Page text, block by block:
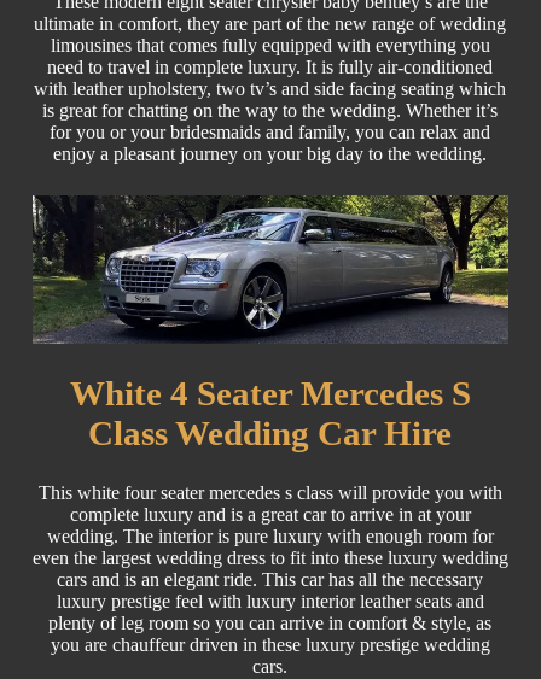
ultimate in comfort, they are part of the new range of wedding
limousines that comes fully equipped with everything you
need to travel in complete luxury. It is fully air-conditioned
with leather upholstery, two tv’s and side facing seating which
is great for chatting on the way to the wedding. Whether it’s
for you or your bridesmaids and family, you can relax and
enjoy a pleasant journey on your big day to the wedding.
White 4 Seater Mercedes S
Class Wedding Car Hire
This white four seater mercedes s class will provide you with
complete luxury and is a great car to arrive in at your
wedding. The interior is pure luxury with enough room for
even the largest wedding dress to fit into these luxury wedding
cars and is an elegant ride. This car has all the necessary
luxury prestige feel with luxury interior leather seats and
plenty of leg room so you can arrive in comfort & style, as
you are chauffeur driven in these luxury prestige wedding
cars.